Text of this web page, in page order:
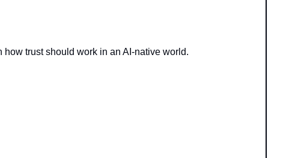
how trust should work in an AI-native world.